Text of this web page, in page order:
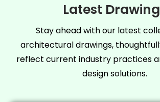
Latest
Stay ahead with our latest
architectural drawings,
reflect current industry practices
design solutions.